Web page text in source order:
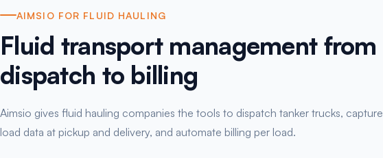
AIMSIO FOR FLUID HAULING
Fluid transport management from
dispatch to billing
Aimsio gives fluid hauling companies the tools to dispatch tanker trucks, capture
load data at pickup and delivery, and automate billing per load.